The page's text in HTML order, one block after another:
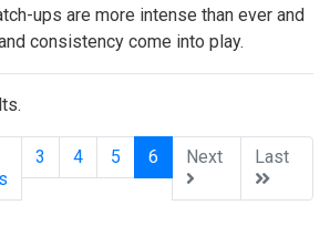
ups are more intense than ever and
consistency come into play.
3 4 5 6 (current)
Next Last